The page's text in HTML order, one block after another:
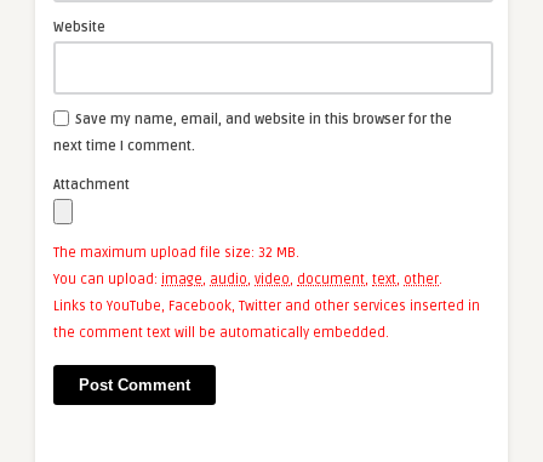
Website
Save my name, email, and website in this browser for the
next time I comment.
Attachment
The maximum upload file size: 32 MB.
You can upload: image, audio, video, document, text, other.
Links to YouTube, Facebook, Twitter and other services inserted in
the comment text will be automatically embedded.